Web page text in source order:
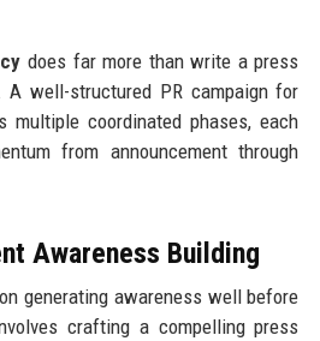
does far more than write a press
well-structured PR campaign for
multiple coordinated phases, each
from announcement through
Awareness Building
generating awareness well before
crafting a compelling press